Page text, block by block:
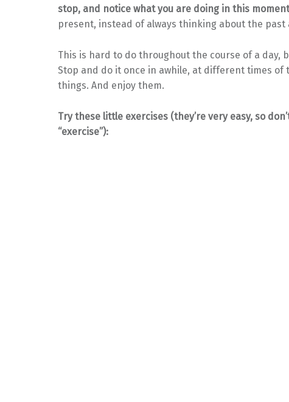
stop, and notice what you are doing in this
present, instead of always thinking about the
This is hard to do throughout the course of a day,
Stop and do it once in awhile, at different times of
things. And enjoy them.
Try these little exercises (they’re very easy, so
“exercise”):